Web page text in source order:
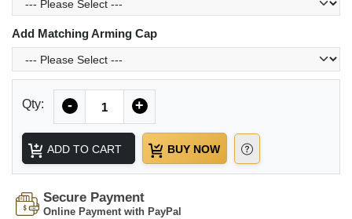
Add Matching Arming Cap
Qty: - +
ADD TO CART BUY NOW
Secure Payment
Online Payment with PayPal